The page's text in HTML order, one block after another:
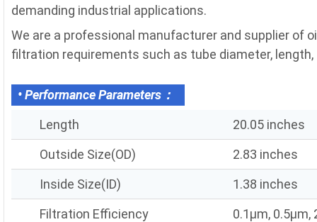
demanding industrial applications.
We are a professional manufacturer and supplier of
filtration requirements such as tube diameter,
• Performance Parameters：
Length
20.05 inches
Outside Size(OD)
2.83 inches
Inside Size(ID)
1.38 inches
Filtration Efficiency
0.1μm, 0.5μm,